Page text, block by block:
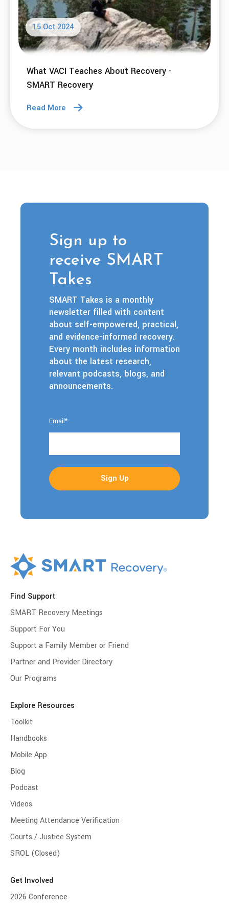
15 Oct 2024
What VACI Teaches About Recovery -
SMART Recovery
Read More
Sign up to
receive SMART
Takes
SMART Takes is a monthly
newsletter filled with content
about self-empowered, practical,
and evidence-informed recovery.
Every month includes information
about the latest research,
relevant podcasts, blogs, and
announcements.
Email*
Find Support
SMART Recovery Meetings
Support For You
Support a Family Member or Friend
Partner and Provider Directory
Our Programs
Explore Resources
Toolkit
Handbooks
Mobile App
Blog
Podcast
Videos
Meeting Attendance Verification
Courts / Justice System
SROL (Closed)
Get Involved
2026 Conference